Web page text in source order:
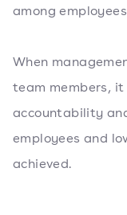
among
When
team members,
accountability
employees and
achieved.